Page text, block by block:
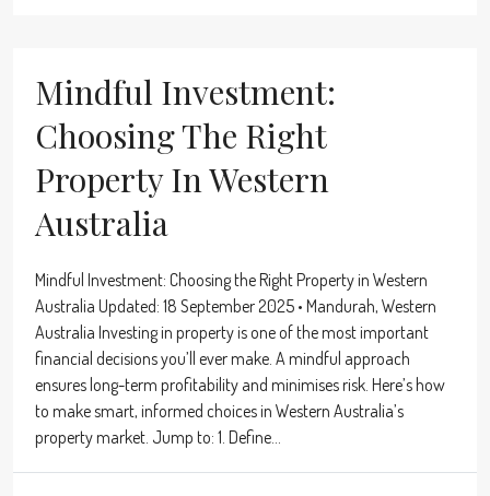
Mindful Investment:
Choosing The Right
Property In Western
Australia
Mindful Investment: Choosing the Right Property in Western
Australia Updated: 18 September 2025 • Mandurah, Western
Australia Investing in property is one of the most important
financial decisions you’ll ever make. A mindful approach
ensures long-term profitability and minimises risk. Here’s how
to make smart, informed choices in Western Australia’s
property market. Jump to: 1. Define...